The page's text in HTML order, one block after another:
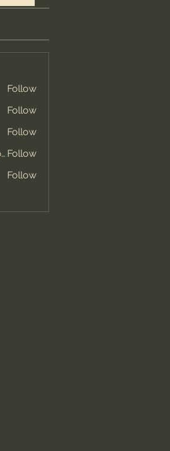
Follow
Follow
Follow
Внимание! Гарантия эффекта Follow
Follow